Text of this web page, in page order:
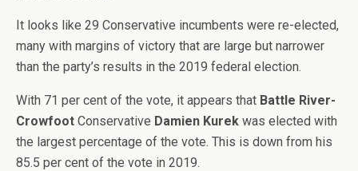
It looks like 29 Conservative incumbents were re-elected,
many with margins of victory that are large but narrower
than the party’s results in the 2019 federal election.
With 71 per cent of the vote, it appears that Battle River-
Crowfoot Conservative Damien Kurek was elected with
the largest percentage of the vote. This is down from his
85.5 per cent of the vote in 2019.